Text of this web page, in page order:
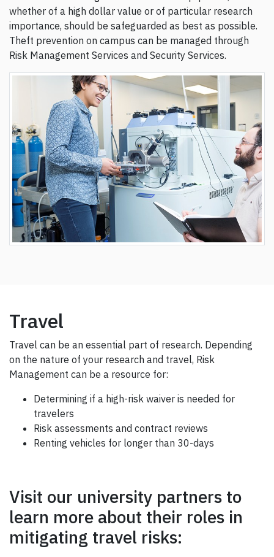
whether of a high dollar value or of particular research
importance, should be safeguarded as best as possible.
Theft prevention on campus can be managed through
Risk Management Services and Security Services.
Travel
Travel can be an essential part of research. Depending
on the nature of your research and travel, Risk
Management can be a resource for:
Determining if a high-risk waiver is needed for
travelers
Risk assessments and contract reviews
Renting vehicles for longer than 30-days
Visit our university partners to
learn more about their roles in
mitigating travel risks: